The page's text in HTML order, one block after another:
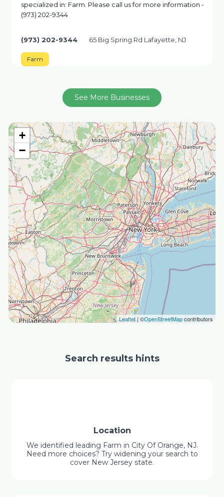
+
−
Leaflet| ©OpenStreetMapcontributors
specialized in: Farm. Please call us for more information -
(973) 202-9344
(973) 202-9344 65 Big Spring Rd Lafayette, NJ
Farm
See More Businesses
Search results hints
Location
We identified leading Farm in City Of Orange, NJ.
Need more choices? Try widening your search to
cover New Jersey state.